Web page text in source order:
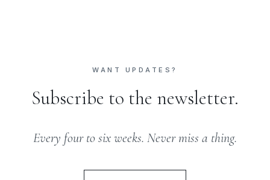
WANT UPDATES?
Subscribe to the newsletter.
Every four to six weeks. Never miss a thing.